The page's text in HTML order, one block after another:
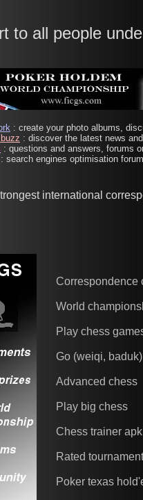
to all people
: create your photo albums,
: discover the latest news
: questions and answers, forums
: search engines optimisation
international
Correspondence
World
Play chess
Go (weiqi, baduk)
Advanced chess
Play big chess
Chess trainer apk
Rated
Poker texas